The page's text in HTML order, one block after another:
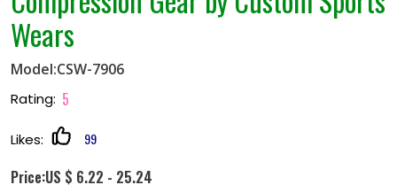
Wears
Model:CSW-7906
Rating: 5
Likes: 99
Price:US $ 6.22 - 25.24